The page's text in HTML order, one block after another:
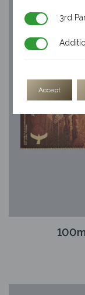
3rd Party3rd
Additional
Accept